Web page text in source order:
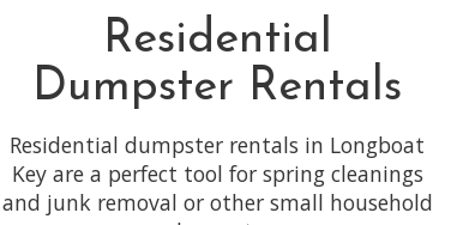
Residential
Dumpster Rentals
Residential dumpster rentals in Longboat
Key are a perfect tool for spring cleanings
and junk removal or other small household